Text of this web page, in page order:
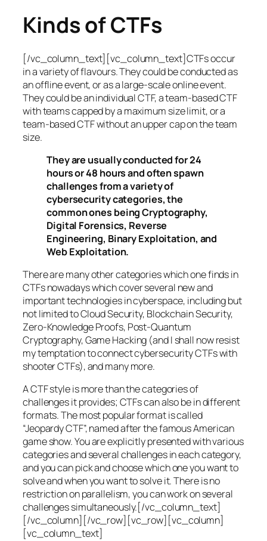
Kinds of CTFs
[/vc_column_text][vc_column_text]CTFs occur
in a variety of flavours. They could be conducted as
an offline event, or as a large-scale online event.
They could be an individual CTF, a team-based CTF
with teams capped by a maximum size limit, or a
team-based CTF without an upper cap on the team
size.
They are usually conducted for 24
hours or 48 hours and often spawn
challenges from a variety of
cybersecurity categories, the
common ones being Cryptography,
Digital Forensics, Reverse
Engineering, Binary Exploitation, and
Web Exploitation.
There are many other categories which one finds in
CTFs nowadays which cover several new and
important technologies in cyberspace, including but
not limited to Cloud Security, Blockchain Security,
Zero-Knowledge Proofs, Post-Quantum
Cryptography, Game Hacking (and I shall now resist
my temptation to connect cybersecurity CTFs with
shooter CTFs), and many more.
A CTF style is more than the categories of
challenges it provides; CTFs can also be in different
formats. The most popular format is called
“Jeopardy CTF”, named after the famous American
game show. You are explicitly presented with various
categories and several challenges in each category,
and you can pick and choose which one you want to
solve and when you want to solve it. There is no
restriction on parallelism, you can work on several
challenges simultaneously.[/vc_column_text]
[/vc_column][/vc_row][vc_row][vc_column]
[vc_column_text]